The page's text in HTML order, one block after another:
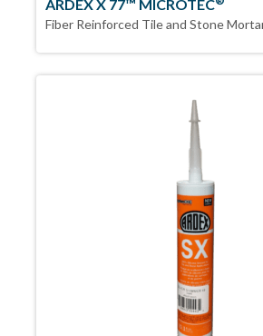
ARDEX X 77™ MICROTEC
Fiber Reinforced Tile and Stone